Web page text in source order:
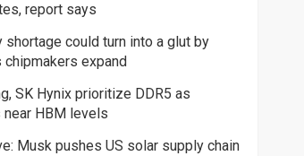
report says
shortage could turn into a glut by
chipmakers expand
SK Hynix prioritize DDR5 as
near HBM levels
Musk pushes US solar supply chain